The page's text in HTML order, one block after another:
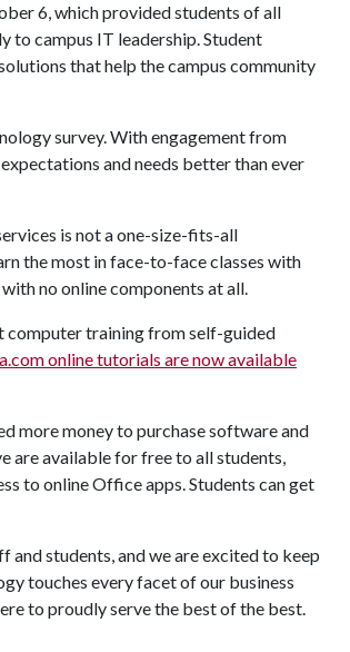
6, which provided students of all
to campus IT leadership. Student
that help the campus community
survey. With engagement from
and needs better than ever
is not a one-size-fits-all
the most in face-to-face classes with
no online components at all.
computer training from self-guided
online tutorials are now available
more money to purchase software and
are available for free to all students,
to online Office apps. Students can get
students, and we are excited to keep
touches every facet of our business
to proudly serve the best of the best.